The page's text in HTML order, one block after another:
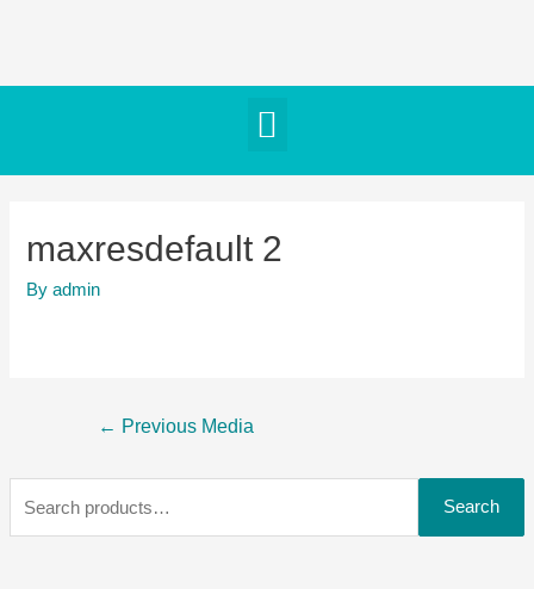
Search
maxresdefault 2
Byadmin
← Previous Media